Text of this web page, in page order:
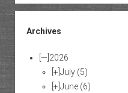
Archives
[—] 2026
[+] July (5)
[+] June (6)